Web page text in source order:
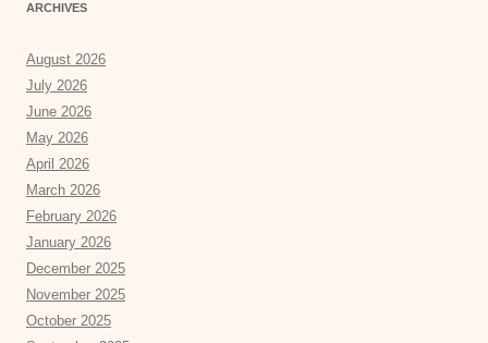
ARCHIVES
August 2026
July 2026
June 2026
May 2026
April 2026
March 2026
February 2026
January 2026
December 2025
November 2025
October 2025